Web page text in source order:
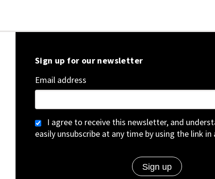
Sign up for our newsletter
Email address
I agree to receive this newsletter, and
easily unsubscribe at any time by using the link in